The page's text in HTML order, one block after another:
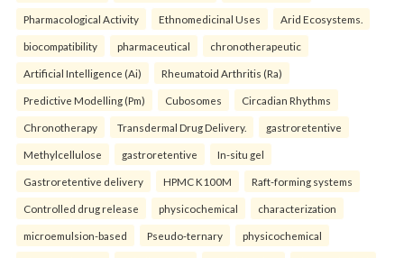
Pharmacological Activity Ethnomedicinal Uses Arid Ecosystems.
biocompatibility pharmaceutical chronotherapeutic
Artificial Intelligence (Ai) Rheumatoid Arthritis (Ra)
Predictive Modelling (Pm) Cubosomes Circadian Rhythms
Chronotherapy Transdermal Drug Delivery. gastroretentive
Methylcellulose gastroretentive In-situ gel
Gastroretentive delivery HPMC K100M Raft-forming systems
Controlled drug release physicochemical characterization
microemulsion-based Pseudo-ternary physicochemical